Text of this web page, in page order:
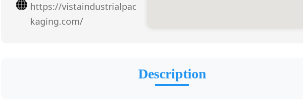
https://vistaindustrialpac
kaging.com/
Description